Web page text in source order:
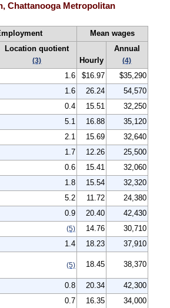
Chattanooga Metropolitan
Mean wages
Location quotient
(3) Hourly
Annual
(4)
1.6 $16.97
$35,290
1.6 26.24
54,570
0.4 15.51
32,250
5.1 16.88
35,120
2.1 15.69
32,640
1.7 12.26
25,500
0.6 15.41
32,060
1.8 15.54
32,320
5.2 11.72
24,380
0.9 20.40
42,430
(5) 14.76
30,710
1.4 18.23
37,910
(5) 18.45 38,370
0.8 20.34
42,300
0.7 16.35 34,000